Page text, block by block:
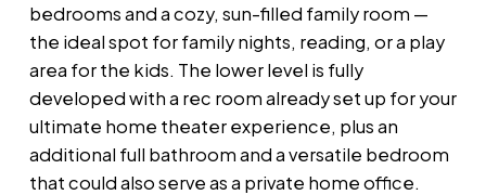
bedrooms and a cozy, sun-filled family room —
the ideal spot for family nights, reading, or a play
area for the kids. The lower level is fully
developed with a rec room already set up for your
ultimate home theater experience, plus an
additional full bathroom and a versatile bedroom
that could also serve as a private home office.